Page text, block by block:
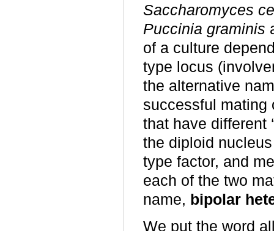
Saccharomyces
Puccinia graminis
of a culture
type locus
the alternative
successful mating
that have different
the diploid
type factor, and
each of the two
name, bipolar
We put the word